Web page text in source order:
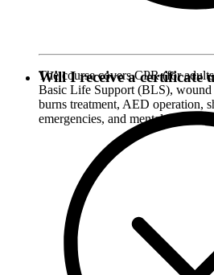
The course covers CPR (for
Basic Life Support (BLS), wound
burns treatment, AED operation,
emergencies, and mental health
Will I receive a certificate